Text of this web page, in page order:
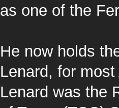
as one of the
He now holds
Lenard, for
Lenard was the